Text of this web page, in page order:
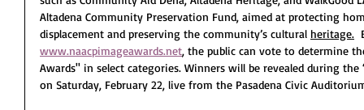
Altadena Community Preservation Fund, aimed at protecting
displacement and preserving the community’s cultural heritage.
www.naacpimageawards.net, the public can vote to determine
Awards'' in select categories. Winners will be revealed during the
on Saturday, February 22, live from the Pasadena Civic